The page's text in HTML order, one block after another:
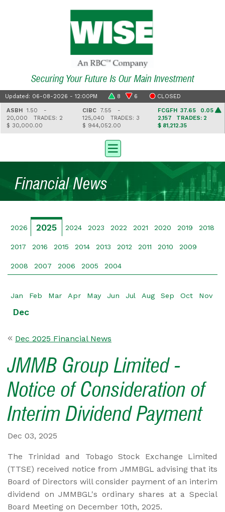
Securing Your Future Is Our Main Investment
Updated: 06-08-2026 - 12:00PM 8 6 CLOSED
ASBH1.50 -
20,000
TRADES: 2
$ 30,000.00
CIBC7.55 -
125,040
TRADES: 3
$ 944,052.00
FCGFH37.65 0.05
2,157
TRADES: 2
$ 81,212.35
Financial News
2026 2025 2024 2023 2022 2021 2020 2019 2018
2017 2016 2015 2014 2013 2012 2011 2010 2009
2008 2007 2006 2005 2004
Jan Feb Mar Apr May Jun Jul Aug Sep Oct Nov
Dec
Dec 2025 Financial News
JMMB Group Limited -
Notice of Consideration of
Interim Dividend Payment
Dec 03, 2025
The Trinidad and Tobago Stock Exchange Limited
(TTSE) received notice from JMMBGL advising that its
Board of Directors will consider payment of an interim
dividend on JMMBGL's ordinary shares at a Special
Board Meeting on December 10th, 2025.